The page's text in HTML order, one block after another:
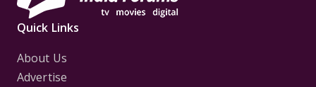
Quick Links
About Us
Advertise